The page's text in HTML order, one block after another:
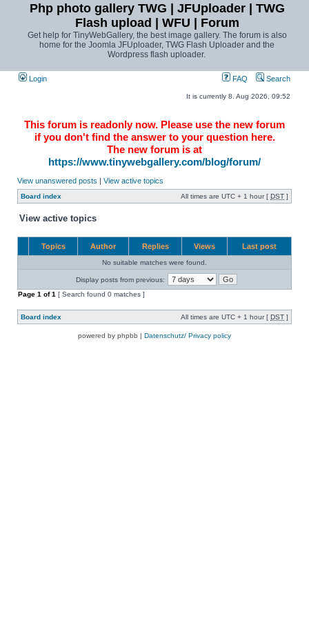
Php photo gallery TWG | JFUploader | TWG
Flash upload | WFU | Forum
Get help for TinyWebGallery, the best image gallery. The forum is also
home for the Joomla JFUploader, TWG Flash Uploader and the
Wordpress flash uploader.
Login FAQ Search
It is currently 8. Aug 2026, 09:52
This forum is readonly now. Please use the new forum
if you don't find the answer to your question here.
The new forum is at
https://www.tinywebgallery.com/blog/forum/
View unanswered posts | View active topics
Board index All times are UTC + 1 hour [ DST ]
View active topics
Topics Author Replies Views Last post
No suitable matches were found.
Display posts from previous:
Page 1 of1 [ Search found 0 matches ]
Board index All times are UTC + 1 hour [ DST ]
powered by phpbb | Datenschutz/ Privacy policy